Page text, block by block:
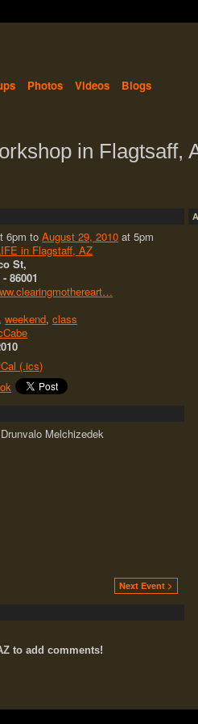
Photos Videos
Blogs
in Flagtsaff,
6pm toAugust 29, 2010 at 5pm
in Flagstaff, AZ
St,
86001
,weekend,class
(.ics)
Melchizedek
Next Event >
to add comments!